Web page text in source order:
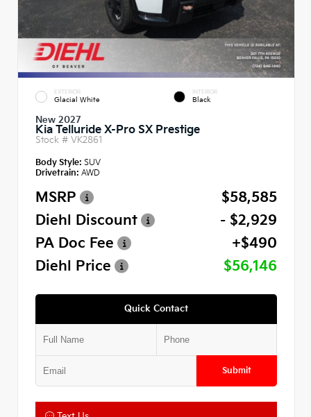
EXTERIOR
Glacial White
INTERIOR
Black
New 2027
Kia Telluride X-Pro SX Prestige
Stock # VK2861
Body Style: SUV
Drivetrain: AWD
MSRP
$58,585
Diehl Discount
- $2,929
PA Doc Fee
+$490
Diehl Price
$56,146
Quick Contact
Submit